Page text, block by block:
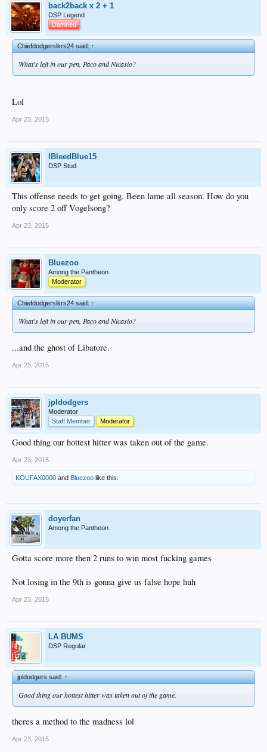
back2back x 2 + 1
DSP Legend
Damned
Chiefdodgerslkrs24 said:↑
What's left in our pen, Paco and Nicasio?
Lol
Apr 23, 2015
IBleedBlue15
DSP Stud
This offense needs to get going. Been lame all season. How do you
only score 2 off Vogelsong?
Apr 23, 2015
Bluezoo
Among the Pantheon
Moderator
Chiefdodgerslkrs24 said:↑
What's left in our pen, Paco and Nicasio?
...and the ghost of Libatore.
Apr 23, 2015
jpldodgers
Moderator
Staff Member
Moderator
Good thing our hottest hitter was taken out of the game.
Apr 23, 2015
KOUFAX0000 and Bluezoo like this.
doyerfan
Among the Pantheon
Gotta score more then 2 runs to win most fucking games
Not losing in the 9th is gonna give us false hope huh
Apr 23, 2015
LA BUMS
DSP Regular
jpldodgers said:↑
Good thing our hottest hitter was taken out of the game.
theres a method to the madness lol
Apr 23, 2015